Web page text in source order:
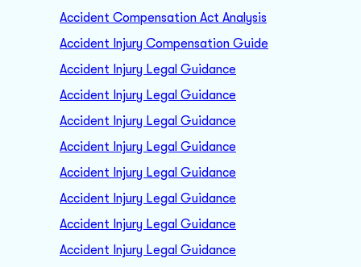
Accident Compensation Act Analysis
Accident Injury Compensation Guide
Accident Injury Legal Guidance
Accident Injury Legal Guidance
Accident Injury Legal Guidance
Accident Injury Legal Guidance
Accident Injury Legal Guidance
Accident Injury Legal Guidance
Accident Injury Legal Guidance
Accident Injury Legal Guidance